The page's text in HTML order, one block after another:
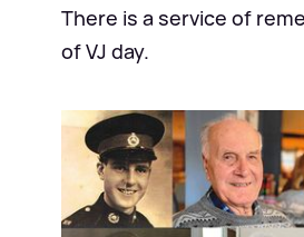
There is a service of
of VJ day.